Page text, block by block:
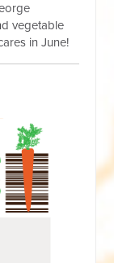
vegetable
in June!